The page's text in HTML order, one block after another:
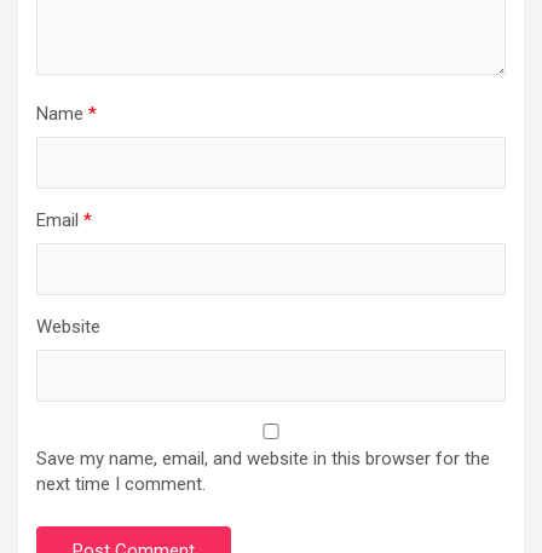
Name *
Email *
Website
Save my name, email, and website in this browser for the
next time I comment.